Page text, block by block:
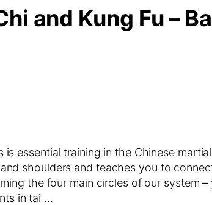
and Kung Fu –
essential training in the Chinese
shoulders and teaches you to
the four main circles of our
in tai …